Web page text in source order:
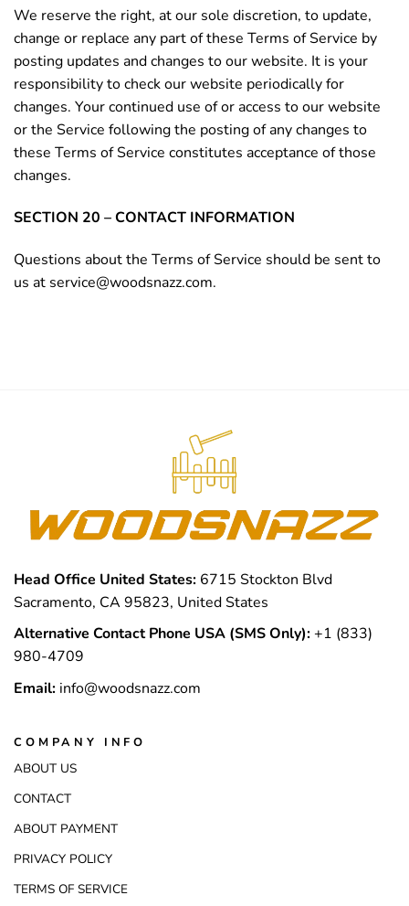
We reserve the right, at our sole discretion, to update,
change or replace any part of these Terms of Service by
posting updates and changes to our website. It is your
responsibility to check our website periodically for
changes. Your continued use of or access to our website
or the Service following the posting of any changes to
these Terms of Service constitutes acceptance of those
changes.
SECTION 20 – CONTACT INFORMATION
Questions about the Terms of Service should be sent to
us at service@woodsnazz.com.
Head Office United States: 6715 Stockton Blvd
Sacramento, CA 95823, United States
Alternative Contact Phone USA (SMS Only):+1 (833)
980-4709
Email: info@woodsnazz.com
COMPANY INFO
ABOUT US
CONTACT
ABOUT PAYMENT
PRIVACY POLICY
TERMS OF SERVICE